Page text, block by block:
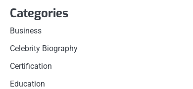
Categories
Business
Celebrity Biography
Certification
Education